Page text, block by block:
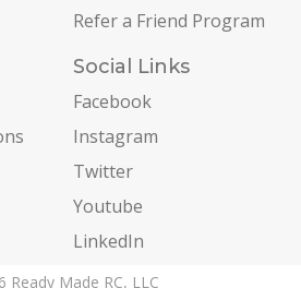
Refer a Friend Program
Social Links
Facebook
Instagram
Twitter
Youtube
LinkedIn
Ready Made RC, LLC